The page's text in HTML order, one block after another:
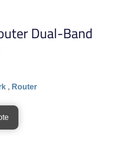
Dual-Band
, Router